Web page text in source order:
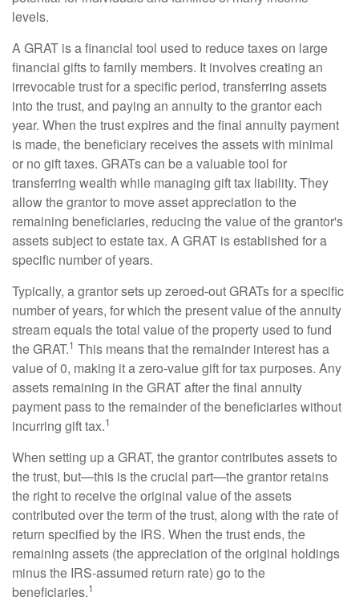
levels.
A GRAT is a financial tool used to reduce taxes on large
financial gifts to family members. It involves creating an
irrevocable trust for a specific period, transferring assets
into the trust, and paying an annuity to the grantor each
year. When the trust expires and the final annuity payment
is made, the beneficiary receives the assets with minimal
or no gift taxes. GRATs can be a valuable tool for
transferring wealth while managing gift tax liability. They
allow the grantor to move asset appreciation to the
remaining beneficiaries, reducing the value of the grantor's
assets subject to estate tax. A GRAT is established for a
specific number of years.
Typically, a grantor sets up zeroed-out GRATs for a specific
number of years, for which the present value of the annuity
stream equals the total value of the property used to fund
the GRAT.1 This means that the remainder interest has a
value of 0, making it a zero-value gift for tax purposes. Any
assets remaining in the GRAT after the final annuity
payment pass to the remainder of the beneficiaries without
incurring gift tax.1
When setting up a GRAT, the grantor contributes assets to
the trust, but—this is the crucial part—the grantor retains
the right to receive the original value of the assets
contributed over the term of the trust, along with the rate of
return specified by the IRS. When the trust ends, the
remaining assets (the appreciation of the original holdings
minus the IRS-assumed return rate) go to the
beneficiaries.1